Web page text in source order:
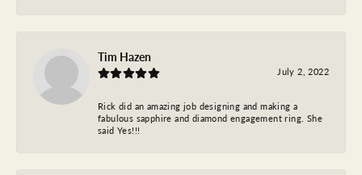
Tim Hazen
July 2, 2022
Rick did an amazing job designing and making a
fabulous sapphire and diamond engagement ring. She
said Yes!!!